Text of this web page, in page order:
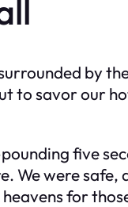
by
savor our
five
We were
for